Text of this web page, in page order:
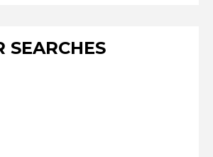
SEARCHES